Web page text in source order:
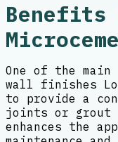
Benefits
One of the main
wall finishes
to provide a
joints or grout
enhances the